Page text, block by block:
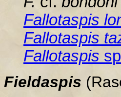
Fallotaspis
Fallotaspis
Fallotaspis
Fieldaspis